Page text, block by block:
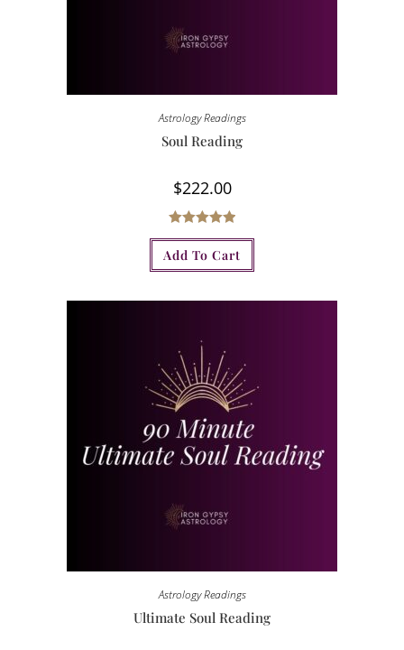
Astrology Readings
Soul Reading
$222.00
Rated5.00
out of 5
Add To Cart
Astrology Readings
Ultimate Soul Reading